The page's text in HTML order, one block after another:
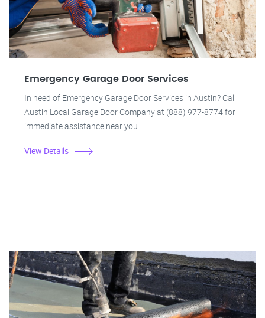
Emergency Garage Door Services
In need of Emergency Garage Door Services in Austin? Call
Austin Local Garage Door Company at (888) 977-8774 for
immediate assistance near you.
View Details